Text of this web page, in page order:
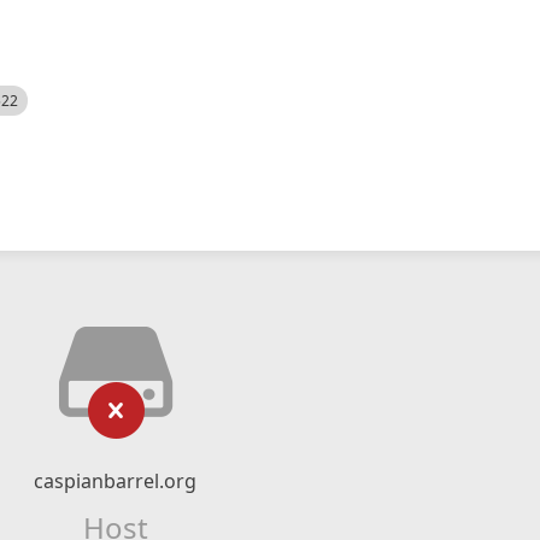
caspianbarrel.org
Host